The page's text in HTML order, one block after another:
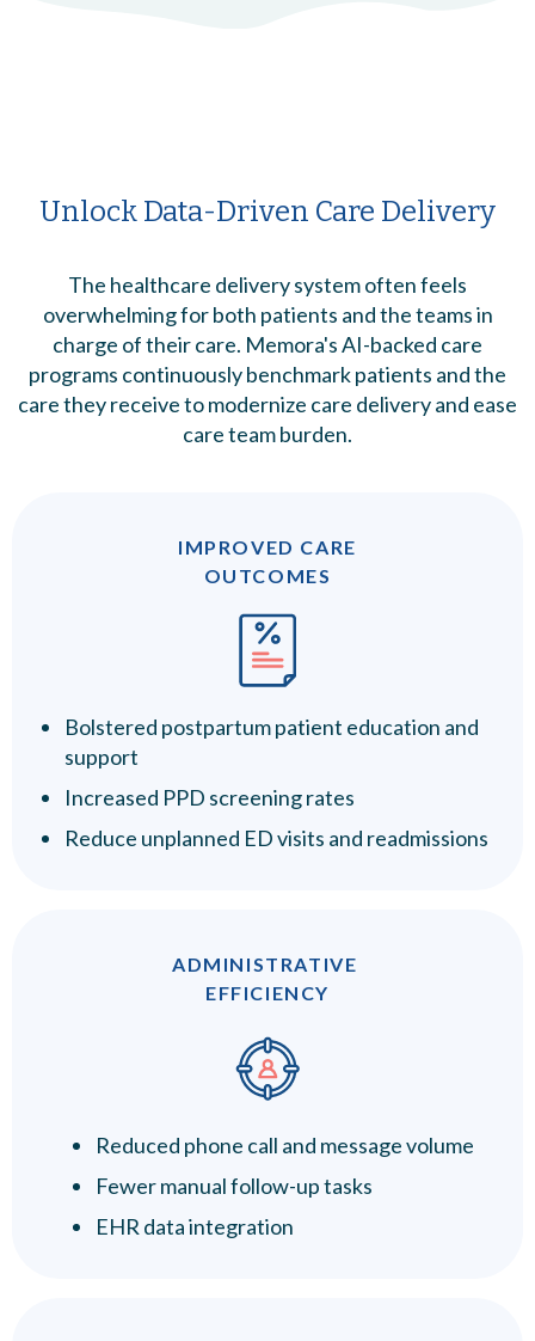
Unlock Data-Driven Care Delivery
The healthcare delivery system often feels
overwhelming for both patients and the teams in
charge of their care. Memora's AI-backed care
programs continuously benchmark patients and the
care they receive to modernize care delivery and ease
care team burden.
IMPROVED CARE
OUTCOMES
Bolstered postpartum patient education and
support
Increased PPD screening rates
Reduce unplanned ED visits and readmissions
ADMINISTRATIVE
EFFICIENCY
Reduced phone call and message volume
Fewer manual follow-up tasks
EHR data integration